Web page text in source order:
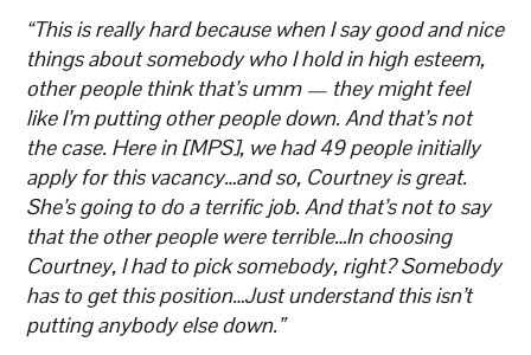
“This is really hard because when I say good and nice
things about somebody who I hold in high esteem,
other people think that’s umm — they might feel
like I’m putting other people down. And that’s not
the case. Here in [MPS], we had 49 people initially
apply for this vacancy…and so, Courtney is great.
She’s going to do a terrific job. And that’s not to say
that the other people were terrible…In choosing
Courtney, I had to pick somebody, right? Somebody
has to get this position…Just understand this isn’t
putting anybody else down.”